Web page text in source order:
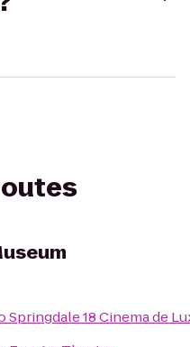
Springdale 18 Cinema de